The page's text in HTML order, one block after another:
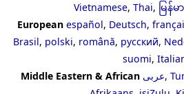
Vietnamese, Thai, မြန်
European español, Deutsch,
Brasil, polski, română, русский,
suomi,
Middle Eastern & African عربى,